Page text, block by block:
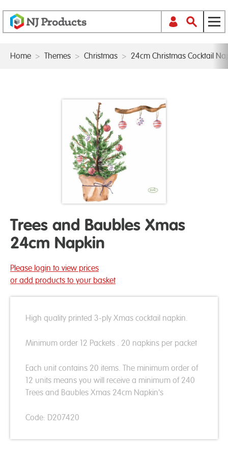
Home > Themes > Christmas > 24cm Christmas Cocktail
Trees and Baubles Xmas
24cm Napkin
Please login to view prices
or add products to your basket
High quality printed 3-ply Xmas cocktail napkin.
Minimum order 12 Packets . 20 napkins per packet
Each unit contains 20 items. The minimum order of
12 units means you will receive a minimum of 240
Trees and Baubles Xmas 24cm Napkin's
Code: D207420